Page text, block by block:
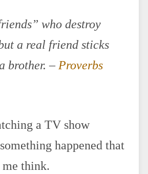
who destroy
a real friend sticks
brother. – Proverbs
a TV show
happened that
think.